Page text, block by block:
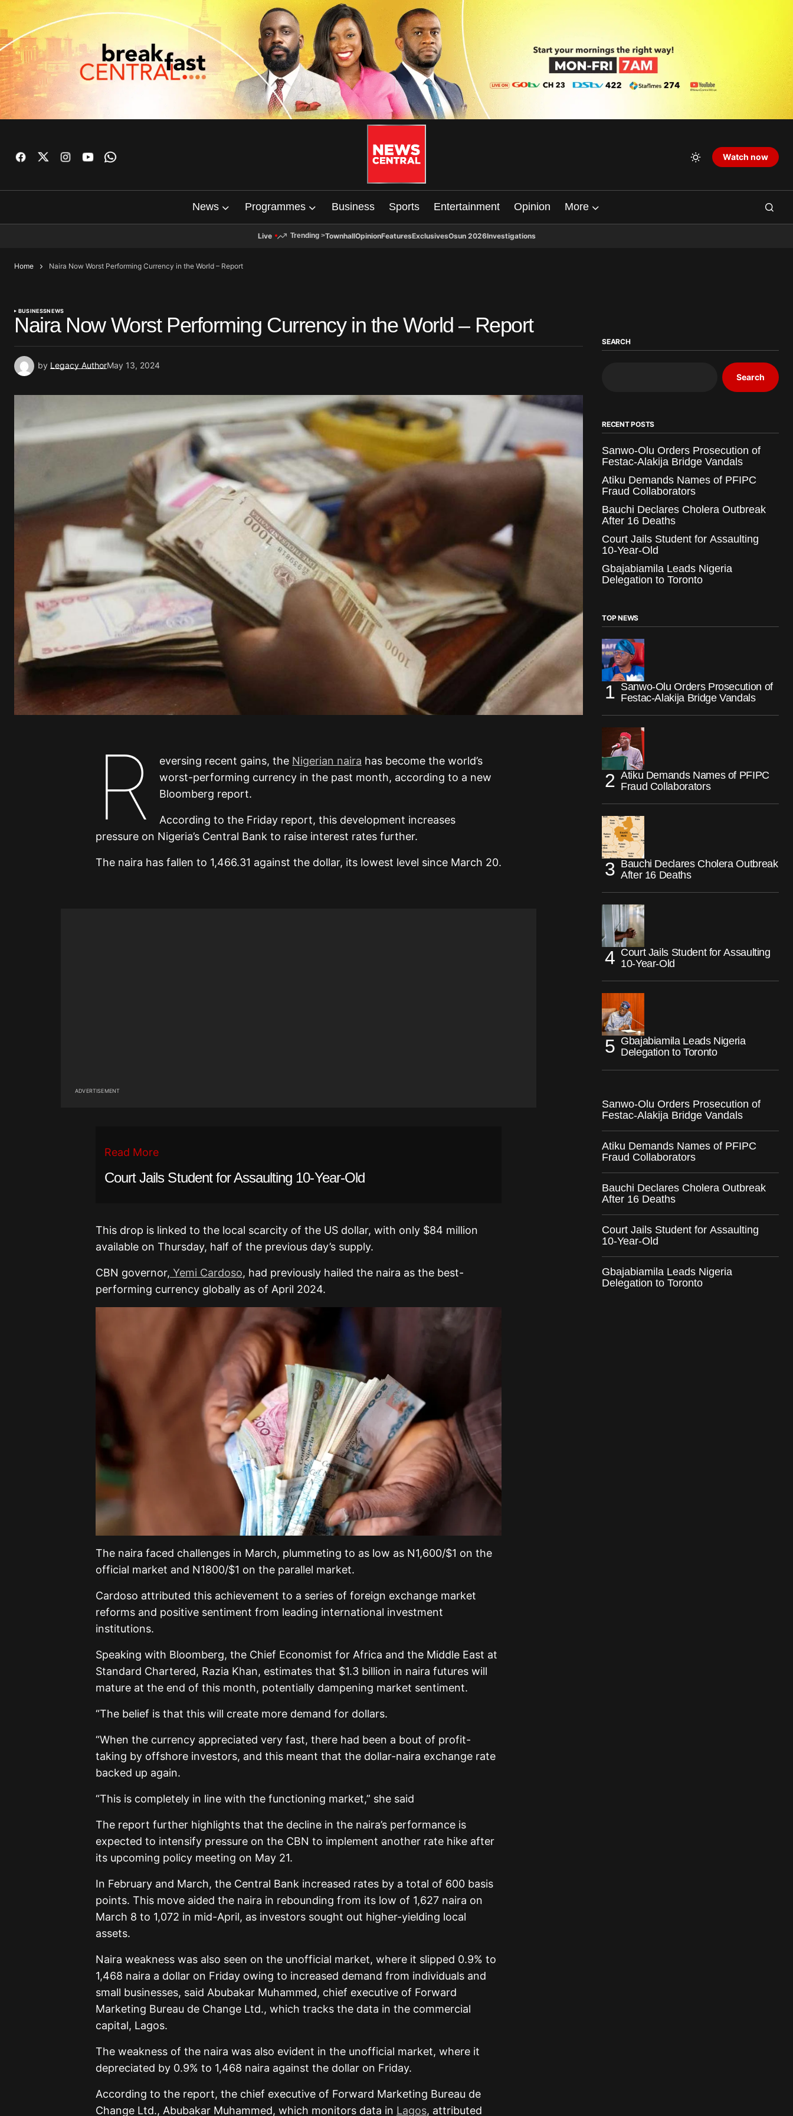
Watch now
News Programmes Business Sports Entertainment Opinion More
Live Trending >TownhallOpinionFeaturesExclusivesOsun 2026Investigations
Home Naira Now Worst Performing Currency in the World – Report
BUSINESSNEWS
Naira Now Worst Performing Currency in the World – Report
by Legacy AuthorMay 13, 2024
R eversing recent gains, the Nigerian naira has become the world’s
worst-performing currency in the past month, according to a new
Bloomberg report.
According to the Friday report, this development increases
pressure on Nigeria’s Central Bank to raise interest rates further.
The naira has fallen to 1,466.31 against the dollar, its lowest level since March 20.
ADVERTISEMENT
Read More
Court Jails Student for Assaulting 10-Year-Old
This drop is linked to the local scarcity of the US dollar, with only $84 million
available on Thursday, half of the previous day’s supply.
CBN governor, Yemi Cardoso, had previously hailed the naira as the best-
performing currency globally as of April 2024.
The naira faced challenges in March, plummeting to as low as N1,600/$1 on the
official market and N1800/$1 on the parallel market.
Cardoso attributed this achievement to a series of foreign exchange market
reforms and positive sentiment from leading international investment
institutions.
Speaking with Bloomberg, the Chief Economist for Africa and the Middle East at
Standard Chartered, Razia Khan, estimates that $1.3 billion in naira futures will
mature at the end of this month, potentially dampening market sentiment.
“The belief is that this will create more demand for dollars.
“When the currency appreciated very fast, there had been a bout of profit-
taking by offshore investors, and this meant that the dollar-naira exchange rate
backed up again.
“This is completely in line with the functioning market,” she said
The report further highlights that the decline in the naira’s performance is
expected to intensify pressure on the CBN to implement another rate hike after
its upcoming policy meeting on May 21.
In February and March, the Central Bank increased rates by a total of 600 basis
points. This move aided the naira in rebounding from its low of 1,627 naira on
March 8 to 1,072 in mid-April, as investors sought out higher-yielding local
assets.
Naira weakness was also seen on the unofficial market, where it slipped 0.9% to
1,468 naira a dollar on Friday owing to increased demand from individuals and
small businesses, said Abubakar Muhammed, chief executive of Forward
Marketing Bureau de Change Ltd., which tracks the data in the commercial
capital, Lagos.
The weakness of the naira was also evident in the unofficial market, where it
depreciated by 0.9% to 1,468 naira against the dollar on Friday.
According to the report, the chief executive of Forward Marketing Bureau de
Change Ltd., Abubakar Muhammed, which monitors data in Lagos, attributed
SEARCH
Search
RECENT POSTS
Sanwo-Olu Orders Prosecution of
Festac-Alakija Bridge Vandals
Atiku Demands Names of PFIPC
Fraud Collaborators
Bauchi Declares Cholera Outbreak
After 16 Deaths
Court Jails Student for Assaulting
10-Year-Old
Gbajabiamila Leads Nigeria
Delegation to Toronto
TOP NEWS
Sanwo-Olu Orders Prosecution of
Festac-Alakija Bridge Vandals
Atiku Demands Names of PFIPC
Fraud Collaborators
Bauchi Declares Cholera Outbreak
After 16 Deaths
Court Jails Student for Assaulting
10-Year-Old
Gbajabiamila Leads Nigeria
Delegation to Toronto
Sanwo-Olu Orders Prosecution of
Festac-Alakija Bridge Vandals
Atiku Demands Names of PFIPC
Fraud Collaborators
Bauchi Declares Cholera Outbreak
After 16 Deaths
Court Jails Student for Assaulting
10-Year-Old
Gbajabiamila Leads Nigeria
Delegation to Toronto